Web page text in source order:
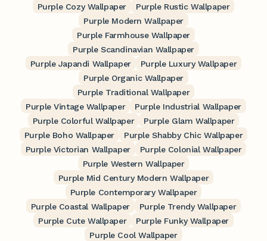
Purple Cozy Wallpaper
Purple Rustic Wallpaper
Purple Modern Wallpaper
Purple Farmhouse Wallpaper
Purple Scandinavian Wallpaper
Purple Japandi Wallpaper
Purple Luxury Wallpaper
Purple Organic Wallpaper
Purple Traditional Wallpaper
Purple Vintage Wallpaper
Purple Industrial Wallpaper
Purple Colorful Wallpaper
Purple Glam Wallpaper
Purple Boho Wallpaper
Purple Shabby Chic Wallpaper
Purple Victorian Wallpaper
Purple Colonial Wallpaper
Purple Western Wallpaper
Purple Mid Century Modern Wallpaper
Purple Contemporary Wallpaper
Purple Coastal Wallpaper
Purple Trendy Wallpaper
Purple Cute Wallpaper
Purple Funky Wallpaper
Purple Cool Wallpaper